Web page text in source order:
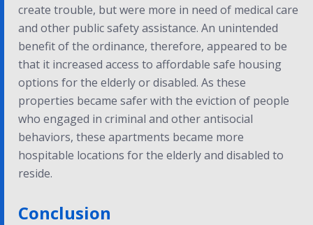
create trouble, but were more in need of medical care
and other public safety assistance. An unintended
benefit of the ordinance, therefore, appeared to be
that it increased access to affordable safe housing
options for the elderly or disabled. As these
properties became safer with the eviction of people
who engaged in criminal and other antisocial
behaviors, these apartments became more
hospitable locations for the elderly and disabled to
reside.
Conclusion